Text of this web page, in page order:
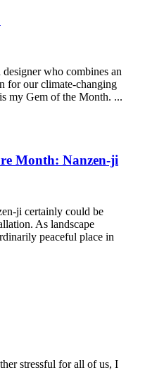
who combines an
for our climate-changing
my Gem of the Month. ...
Month: Nanzen-ji
ji certainly could be
As landscape
peaceful place in
stressful for all of us, I